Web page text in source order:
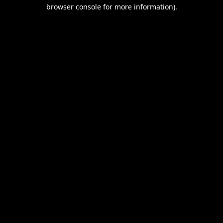
browser console for more information).